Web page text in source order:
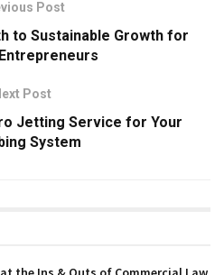
Post
to Sustainable Growth for
Post
Jetting Service for Your
System